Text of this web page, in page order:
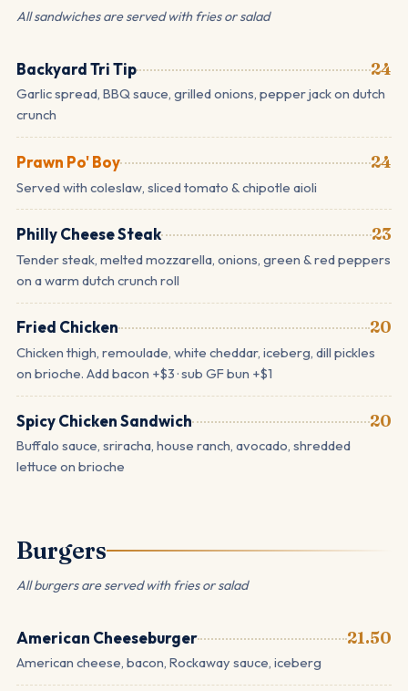
All sandwiches are served with fries or salad
Backyard Tri Tip 24
Garlic spread, BBQ sauce, grilled onions, pepper jack on dutch
crunch
Prawn Po' Boy 24
Served with coleslaw, sliced tomato & chipotle aioli
Philly Cheese Steak 23
Tender steak, melted mozzarella, onions, green & red peppers
on a warm dutch crunch roll
Fried Chicken 20
Chicken thigh, remoulade, white cheddar, iceberg, dill pickles
on brioche. Add bacon +$3 · sub GF bun +$1
Spicy Chicken Sandwich 20
Buffalo sauce, sriracha, house ranch, avocado, shredded
lettuce on brioche
Burgers
All burgers are served with fries or salad
American Cheeseburger 21.50
American cheese, bacon, Rockaway sauce, iceberg